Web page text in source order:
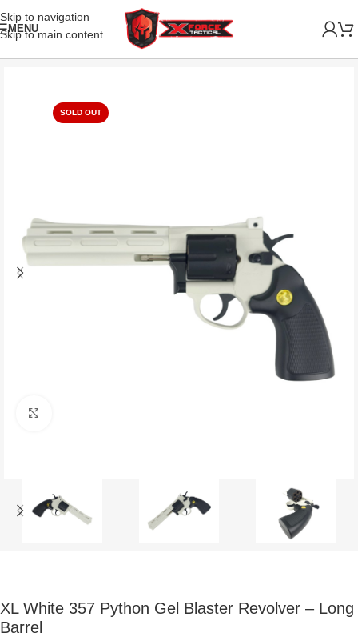
Skip to navigation
Skip to main content
MENU
SOLD OUT
XL White 357 Python Gel Blaster Revolver – Long
Barrel